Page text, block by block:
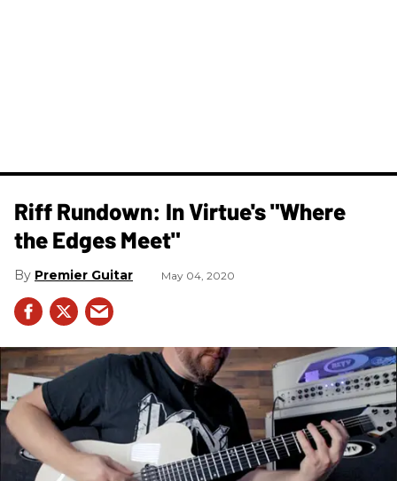
Riff Rundown: In Virtue's "Where
the Edges Meet"
Premier Guitar May 04, 2020